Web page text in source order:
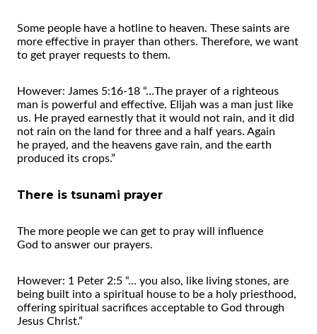
Some people have a hotline to heaven. These saints are
more effective in prayer than others. Therefore, we want
to get prayer requests to them.
However: James 5:16-18 “…The prayer of a righteous
man is powerful and effective. Elijah was a man just like
us. He prayed earnestly that it would not rain, and it did
not rain on the land for three and a half years. Again
he prayed, and the heavens gave rain, and the earth
produced its crops.”
There is tsunami prayer
The more people we can get to pray will influence
God to answer our prayers.
However: 1 Peter 2:5 “… you also, like living stones, are
being built into a spiritual house to be a holy priesthood,
offering spiritual sacrifices acceptable to God through
Jesus Christ.”